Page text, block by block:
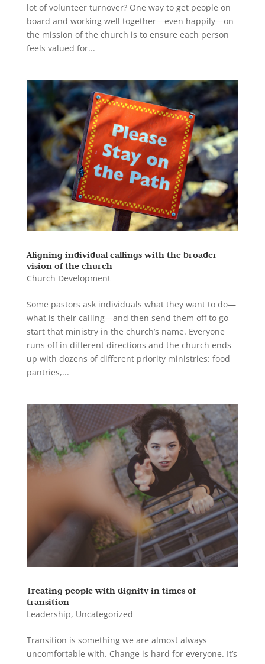
lot of volunteer turnover? One way to get people on
board and working well together—even happily—on
the mission of the church is to ensure each person
feels valued for...
Aligning individual callings with the broader
vision of the church
Church Development
Some pastors ask individuals what they want to do—
what is their calling—and then send them off to go
start that ministry in the church’s name. Everyone
runs off in different directions and the church ends
up with dozens of different priority ministries: food
pantries,...
Treating people with dignity in times of
transition
Leadership, Uncategorized
Transition is something we are almost always
uncomfortable with. Change is hard for everyone. It’s